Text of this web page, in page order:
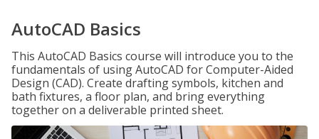
AutoCAD Basics
This AutoCAD Basics course will introduce you to the
fundamentals of using AutoCAD for Computer-Aided
Design (CAD). Create drafting symbols, kitchen and
bath fixtures, a floor plan, and bring everything
together on a deliverable printed sheet.